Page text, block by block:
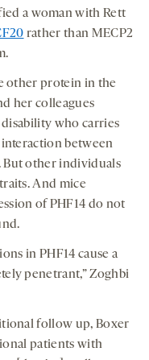
a woman with Rett
rather than MECP2
other protein in the
her colleagues
who carries
between
But other individuals
And mice
of PHF14 do not
in PHF14 cause a
penetrant,” Zoghbi
follow up, Boxer
patients with